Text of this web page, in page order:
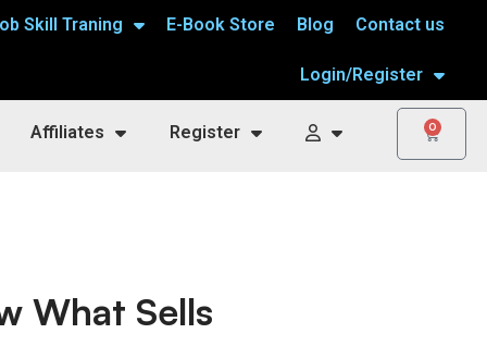
Skill Traning E-Book Store Blog Contact us
Login/Register
Affiliates Register 0
What Sells